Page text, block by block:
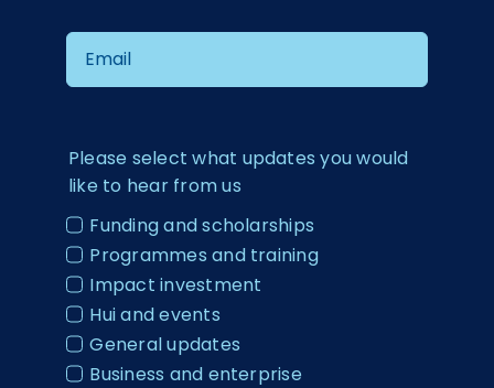
Please select what updates you would
like to hear from us
Funding and scholarships
Programmes and training
Impact investment
Hui and events
General updates
Business and enterprise